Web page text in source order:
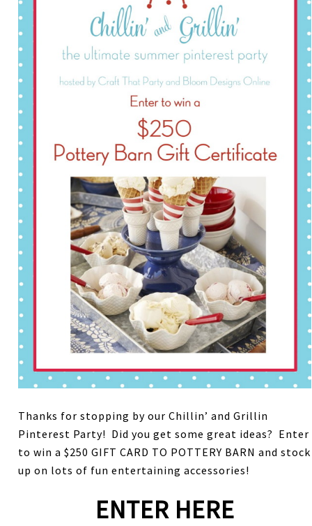
Thanks for stopping by our Chillin’ and Grillin
Pinterest Party! Did you get some great ideas? Enter
to win a $250 GIFT CARD TO POTTERY BARN and stock
up on lots of fun entertaining accessories!
ENTER HERE